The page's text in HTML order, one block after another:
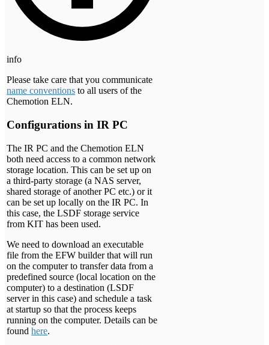
info
Please take care that you communicate
name conventions to all users of the
Chemotion ELN.
Configurations in IR PC
The IR PC and the Chemotion ELN
both need access to a common network
storage location. This can be set up on
a third-party storage (a NAS server,
shared storage of another PC etc.) or it
can be set up locally on the IR PC. In
this case, the LSDF storage service
from KIT has been used.
We need to download an executable
file from the EFW builder that will run
on the computer to transfer data from a
predefined source (local location on the
computer) to a destination (LSDF
server in this case) and schedule a task
at startup so that the process keeps
running on the computer. Details can be
foundhere.